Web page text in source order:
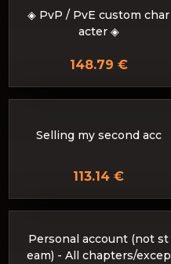
◈ PvP / PvE custom char
acter ◈
148.79 €
Selling my second acc
113.14 €
Personal account (not st
eam) - All chapters/excep